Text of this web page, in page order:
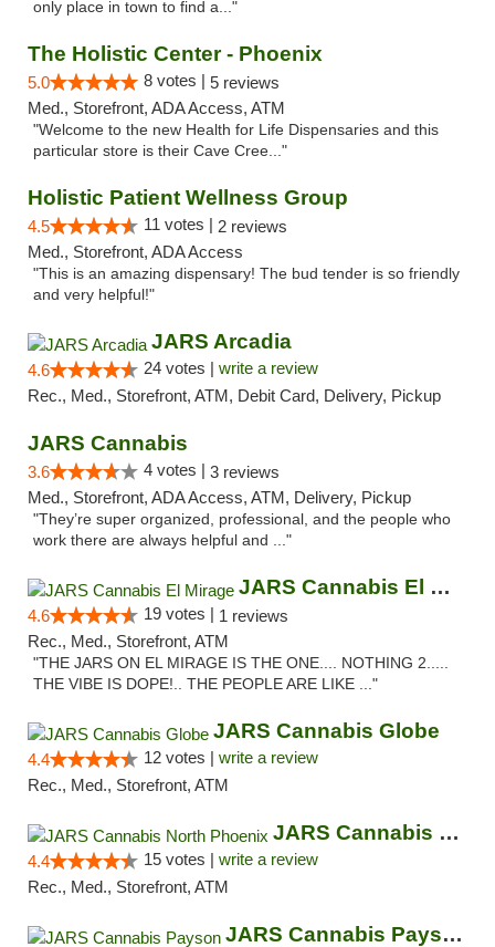
only place in town to find a..."
The Holistic Center - Phoenix
5.0 8 votes | 5 reviews
Med., Storefront, ADA Access, ATM
"Welcome to the new Health for Life Dispensaries and this
particular store is their Cave Cree..."
Holistic Patient Wellness Group
4.5 11 votes | 2 reviews
Med., Storefront, ADA Access
"This is an amazing dispensary! The bud tender is so friendly
and very helpful!"
JARS Arcadia
4.6 24 votes | write a review
Rec., Med., Storefront, ATM, Debit Card, Delivery, Pickup
JARS Cannabis
3.6 4 votes | 3 reviews
Med., Storefront, ADA Access, ATM, Delivery, Pickup
"They’re super organized, professional, and the people who
work there are always helpful and ..."
JARS Cannabis El Mirage
4.6 19 votes | 1 reviews
Rec., Med., Storefront, ATM
"THE JARS ON EL MIRAGE IS THE ONE.... NOTHING 2.....
THE VIBE IS DOPE!.. THE PEOPLE ARE LIKE ..."
JARS Cannabis Globe
4.4 12 votes | write a review
Rec., Med., Storefront, ATM
JARS Cannabis North Phoenix
4.4 15 votes | write a review
Rec., Med., Storefront, ATM
JARS Cannabis Payson